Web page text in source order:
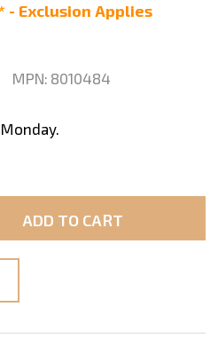
- Exclusion Applies
MPN: 8010484
OF UNDEFINED
OF UNDEFINED
ADD TO CART